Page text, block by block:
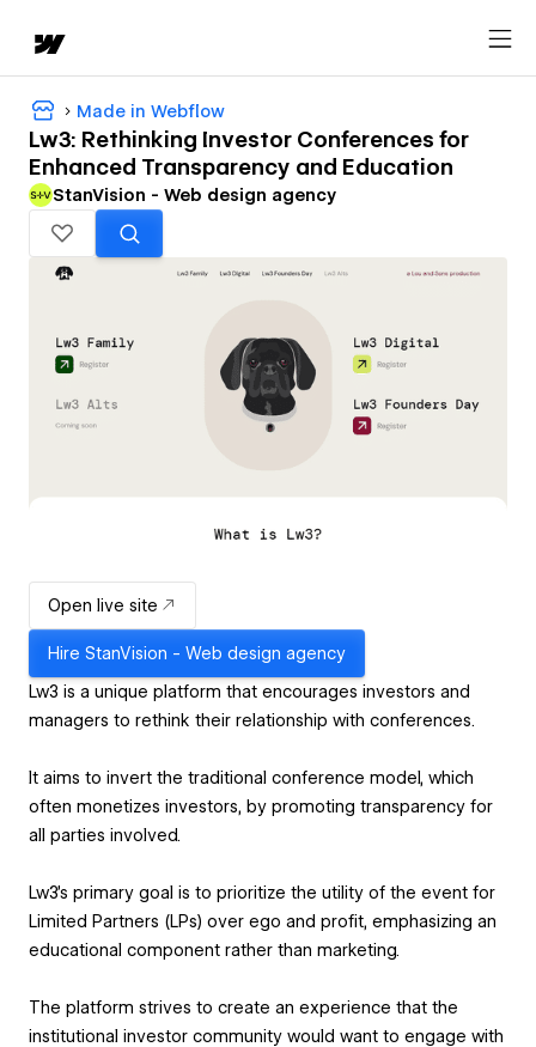
Made in Webflow
Lw3: Rethinking Investor Conferences for
Enhanced Transparency and Education
StanVision - Web design agency
Open live site
Hire StanVision - Web design agency
Lw3 is a unique platform that encourages investors and
managers to rethink their relationship with conferences.
It aims to invert the traditional conference model, which
often monetizes investors, by promoting transparency for
all parties involved.
Lw3's primary goal is to prioritize the utility of the event for
Limited Partners (LPs) over ego and profit, emphasizing an
educational component rather than marketing.
The platform strives to create an experience that the
institutional investor community would want to engage with